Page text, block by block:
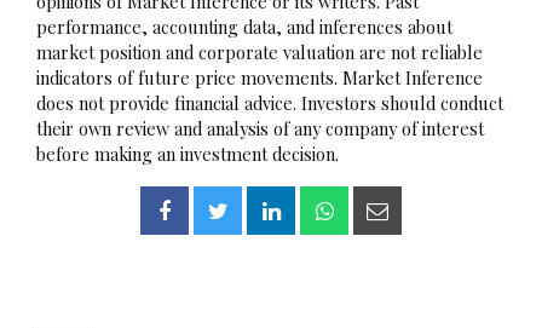
performance, accounting data, and inferences about
market position and corporate valuation are not reliable
indicators of future price movements. Market Inference
does not provide financial advice. Investors should conduct
their own review and analysis of any company of interest
before making an investment decision.